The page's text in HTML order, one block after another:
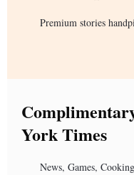
Premium stories
York Times
News, Games,